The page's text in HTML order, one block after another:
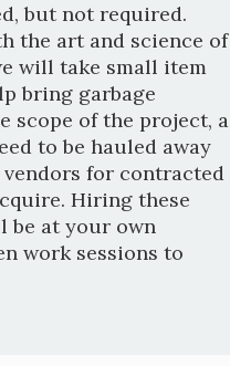
but not required.
the art and science of
will take small item
bring garbage
scope of the project, a
to be hauled away
for contracted
Hiring these
be at your own
work sessions to